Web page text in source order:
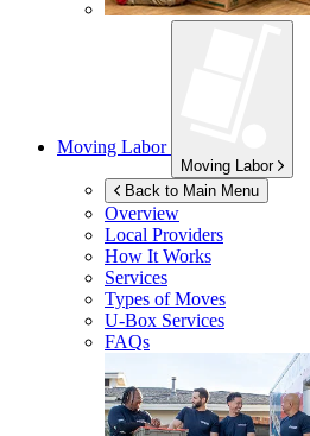
Moving Labor
Moving Labor
Back to Main Menu
Overview
Local Providers
How It Works
Services
Types of Moves
U-Box Services
FAQs